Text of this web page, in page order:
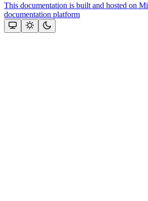
This documentation is built and hosted on
documentation platform